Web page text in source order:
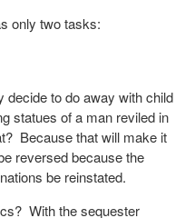
only two tasks:
decide to do away with child
statues of a man reviled in
Because that will make it
reversed because the
be reinstated.
With the sequester